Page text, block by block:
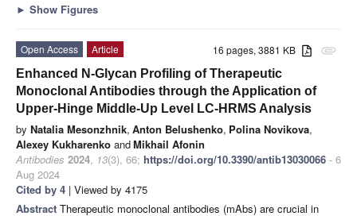
► Show Figures
attachment
16 pages, 3881 KB
Open Access
Article
Enhanced N-Glycan Profiling of Therapeutic
Monoclonal Antibodies through the Application of
Upper-Hinge Middle-Up Level LC-HRMS Analysis
by Natalia Mesonzhnik, Anton Belushenko, Polina Novikova,
Alexey Kukharenko andMikhail Afonin
Antibodies 2024, 13(3), 66; https://doi.org/10.3390/antib13030066 - 6
Aug 2024
Cited by 4 | Viewed by 4175
Abstract Therapeutic monoclonal antibodies (mAbs) are crucial in